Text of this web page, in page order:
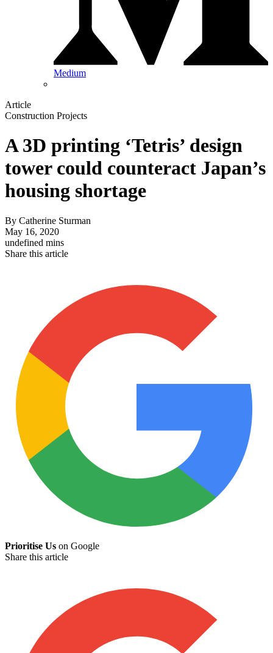
Medium
Article
Construction Projects
A 3D printing ‘Tetris’ design
tower could counteract Japan’s
housing shortage
By Catherine Sturman
May 16, 2020
undefined mins
Share this article
Prioritise Us on Google
Share this article